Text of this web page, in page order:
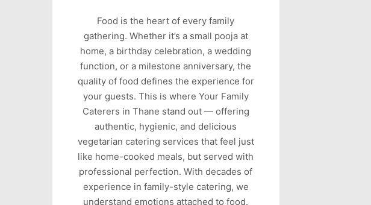
Food is the heart of every family
gathering. Whether it’s a small pooja at
home, a birthday celebration, a wedding
function, or a milestone anniversary, the
quality of food defines the experience for
your guests. This is where Your Family
Caterers in Thane stand out — offering
authentic, hygienic, and delicious
vegetarian catering services that feel just
like home-cooked meals, but served with
professional perfection. With decades of
experience in family-style catering, we
understand emotions attached to food.